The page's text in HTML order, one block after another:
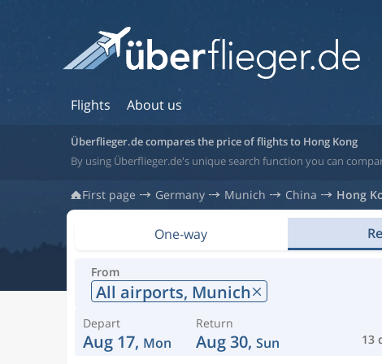
Flights About us
Überflieger.de compares the price of flights to Hong Kong
By using Überflieger.de's unique search function you can
First page Germany Munich China Hong
One-way
From
All airports, Munich
Depart
Aug 17, Mon 13
Return
Aug 30, Sun